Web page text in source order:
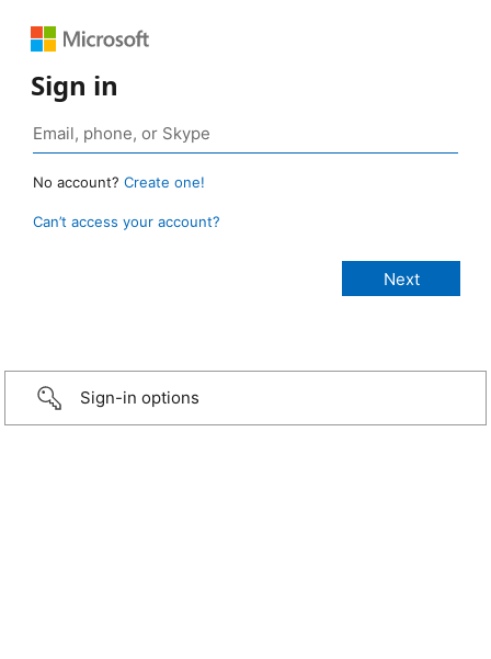
Sign in
No account? Create one!
Can’t access your account?
Sign-in options